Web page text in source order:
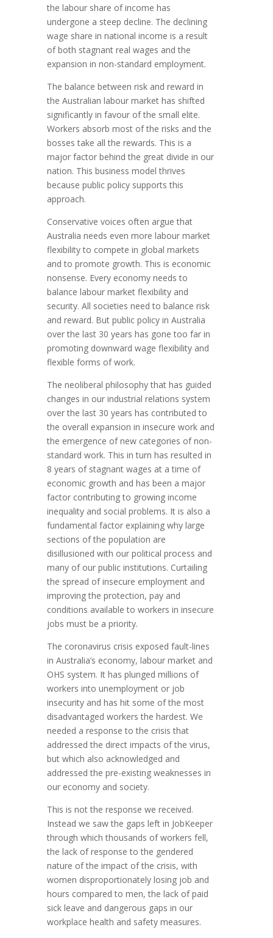
the labour share of income has
undergone a steep decline. The declining
wage share in national income is a result
of both stagnant real wages and the
expansion in non-standard employment.
The balance between risk and reward in
the Australian labour market has shifted
significantly in favour of the small elite.
Workers absorb most of the risks and the
bosses take all the rewards. This is a
major factor behind the great divide in our
nation. This business model thrives
because public policy supports this
approach.
Conservative voices often argue that
Australia needs even more labour market
flexibility to compete in global markets
and to promote growth. This is economic
nonsense. Every economy needs to
balance labour market flexibility and
security. All societies need to balance risk
and reward. But public policy in Australia
over the last 30 years has gone too far in
promoting downward wage flexibility and
flexible forms of work.
The neoliberal philosophy that has guided
changes in our industrial relations system
over the last 30 years has contributed to
the overall expansion in insecure work and
the emergence of new categories of non-
standard work. This in turn has resulted in
8 years of stagnant wages at a time of
economic growth and has been a major
factor contributing to growing income
inequality and social problems. It is also a
fundamental factor explaining why large
sections of the population are
disillusioned with our political process and
many of our public institutions. Curtailing
the spread of insecure employment and
improving the protection, pay and
conditions available to workers in insecure
jobs must be a priority.
The coronavirus crisis exposed fault-lines
in Australia’s economy, labour market and
OHS system. It has plunged millions of
workers into unemployment or job
insecurity and has hit some of the most
disadvantaged workers the hardest. We
needed a response to the crisis that
addressed the direct impacts of the virus,
but which also acknowledged and
addressed the pre-existing weaknesses in
our economy and society.
This is not the response we received.
Instead we saw the gaps left in JobKeeper
through which thousands of workers fell,
the lack of response to the gendered
nature of the impact of the crisis, with
women disproportionately losing job and
hours compared to men, the lack of paid
sick leave and dangerous gaps in our
workplace health and safety measures.